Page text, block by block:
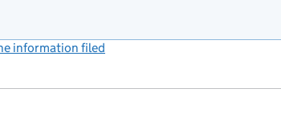
information filed